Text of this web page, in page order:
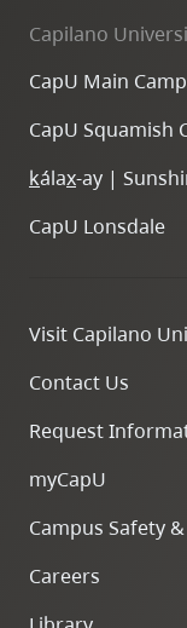
Capilano
CapU Main
CapU Squamish
kálax-ay |
CapU Lonsdale
Visit Capilano
Contact Us
Request
myCapU
Campus Safety
Careers